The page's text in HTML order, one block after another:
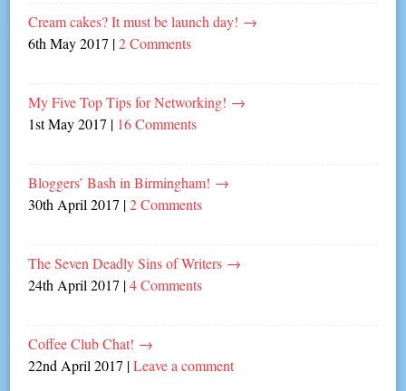
Cream cakes? It must be launch day! →
6th May 2017 |2 Comments
My Five Top Tips for Networking! →
1st May 2017 | 16 Comments
Bloggers’ Bash in Birmingham! →
30th April 2017 |2 Comments
The Seven Deadly Sins of Writers →
24th April 2017 |4 Comments
Coffee Club Chat! →
22nd April 2017 |Leave a comment